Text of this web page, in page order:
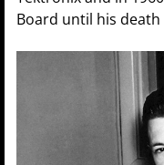
Board until his death